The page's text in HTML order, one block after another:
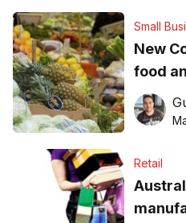
Small
New
food
Retail